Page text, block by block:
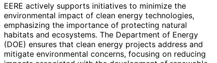
EERE actively supports initiatives to minimize the
environmental impact of clean energy technologies,
emphasizing the importance of protecting natural
habitats and ecosystems. The Department of Energy
(DOE) ensures that clean energy projects address and
mitigate environmental concerns, focusing on reducing